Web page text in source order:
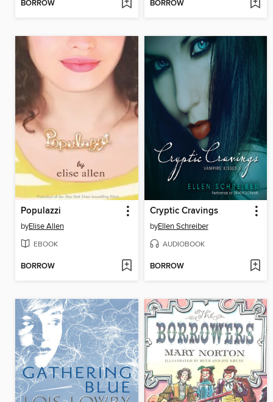
BORROW BORROW
Populazzi
byElise Allen
EBOOK
BORROW
Cryptic Cravings
byEllen Schreiber
AUDIOBOOK
BORROW